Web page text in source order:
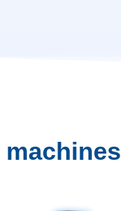
machines